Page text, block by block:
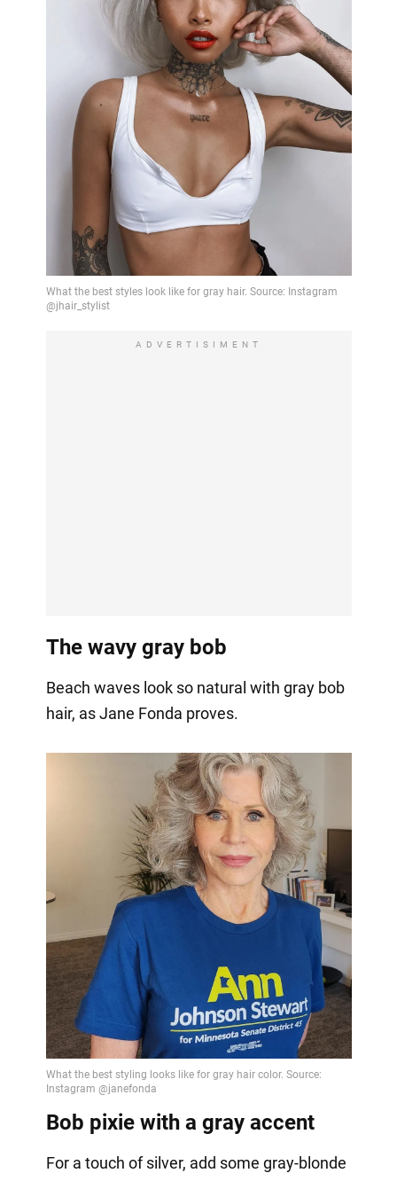
ADVERTISIMENT
The wavy gray bob
Beach waves look so natural with gray bob
hair, as Jane Fonda proves.
Bob pixie with a gray accent
For a touch of silver, add some gray-blonde